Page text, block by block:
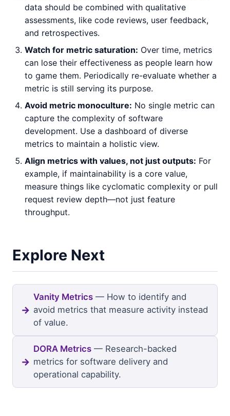
data should be combined with qualitative
assessments, like code reviews, user feedback,
and retrospectives.
Watch for metric saturation: Over time, metrics
can lose their effectiveness as people learn how
to game them. Periodically re-evaluate whether a
metric is still serving its purpose.
Avoid metric monoculture: No single metric can
capture the complexity of software
development. Use a dashboard of diverse
metrics to maintain a holistic view.
Align metrics with values, not just outputs: For
example, if maintainability is a core value,
measure things like cyclomatic complexity or pull
request review depth—not just feature
throughput.
Explore Next
Vanity Metrics — How to identify and
avoid metrics that measure activity instead
of value.
DORA Metrics — Research-backed
metrics for software delivery and
operational capability.